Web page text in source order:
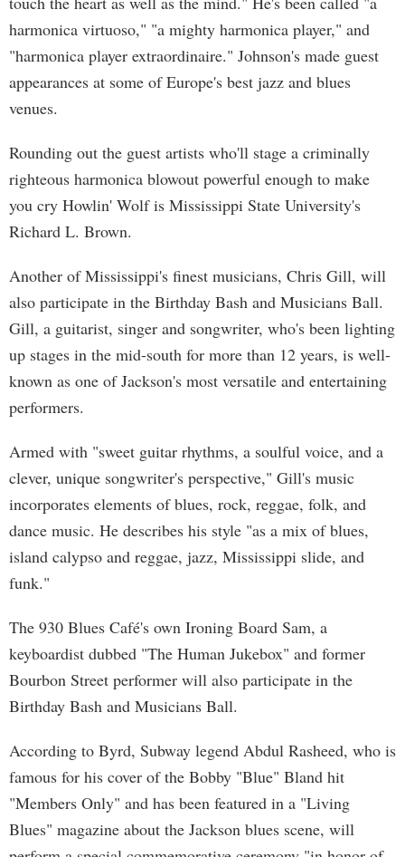
harmonica virtuoso," "a mighty harmonica player," and
"harmonica player extraordinaire." Johnson's made guest
appearances at some of Europe's best jazz and blues
venues.
Rounding out the guest artists who'll stage a criminally
righteous harmonica blowout powerful enough to make
you cry Howlin' Wolf is Mississippi State University's
Richard L. Brown.
Another of Mississippi's finest musicians, Chris Gill, will
also participate in the Birthday Bash and Musicians Ball.
Gill, a guitarist, singer and songwriter, who's been lighting
up stages in the mid-south for more than 12 years, is well-
known as one of Jackson's most versatile and entertaining
performers.
Armed with "sweet guitar rhythms, a soulful voice, and a
clever, unique songwriter's perspective," Gill's music
incorporates elements of blues, rock, reggae, folk, and
dance music. He describes his style "as a mix of blues,
island calypso and reggae, jazz, Mississippi slide, and
funk."
The 930 Blues Café's own Ironing Board Sam, a
keyboardist dubbed "The Human Jukebox" and former
Bourbon Street performer will also participate in the
Birthday Bash and Musicians Ball.
According to Byrd, Subway legend Abdul Rasheed, who is
famous for his cover of the Bobby "Blue" Bland hit
"Members Only" and has been featured in a "Living
Blues" magazine about the Jackson blues scene, will